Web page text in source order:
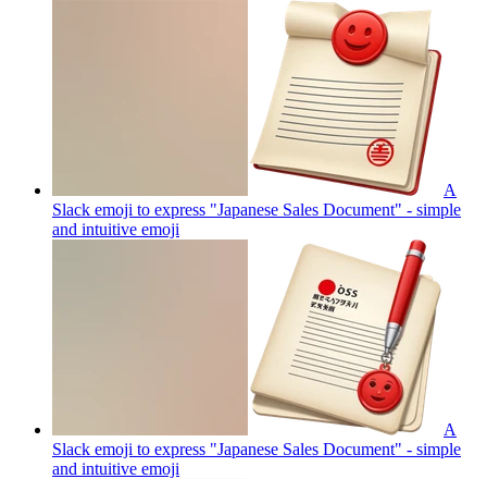
A
Slack emoji to express "Japanese Sales Document" - simple
and intuitive emoji
A
Slack emoji to express "Japanese Sales Document" - simple
and intuitive emoji